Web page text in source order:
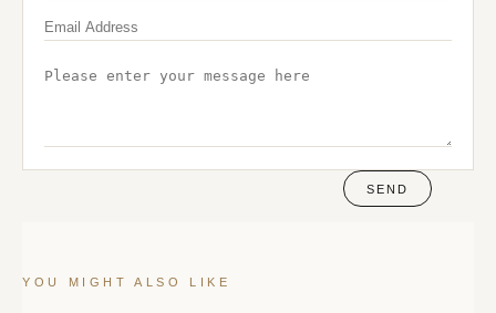
SEND
YOU MIGHT ALSO LIKE